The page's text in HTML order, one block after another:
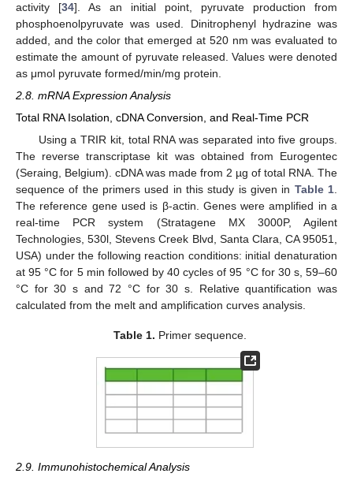
activity [34]. As an initial point, pyruvate production from
phosphoenolpyruvate was used. Dinitrophenyl hydrazine was
added, and the color that emerged at 520 nm was evaluated to
estimate the amount of pyruvate released. Values were denoted
as μmol pyruvate formed/min/mg protein.
2.8. mRNA Expression Analysis
Total RNA Isolation, cDNA Conversion, and Real-Time PCR
Using a TRIR kit, total RNA was separated into five groups.
The reverse transcriptase kit was obtained from Eurogentec
(Seraing, Belgium). cDNA was made from 2 µg of total RNA. The
sequence of the primers used in this study is given in Table 1
The reference gene used is β-actin. Genes were amplified in a
real-time PCR system (Stratagene MX 3000P, Agilent
Technologies, 530l, Stevens Creek Blvd, Santa Clara, CA 95051,
USA) under the following reaction conditions: initial denaturation
at 95 °C for 5 min followed by 40 cycles of 95 °C for 30 s, 59–60
°C for 30 s and 72 °C for 30 s. Relative quantification was
calculated from the melt and amplification curves analysis.
Table 1. Primer sequence.
2.9. Immunohistochemical Analysis